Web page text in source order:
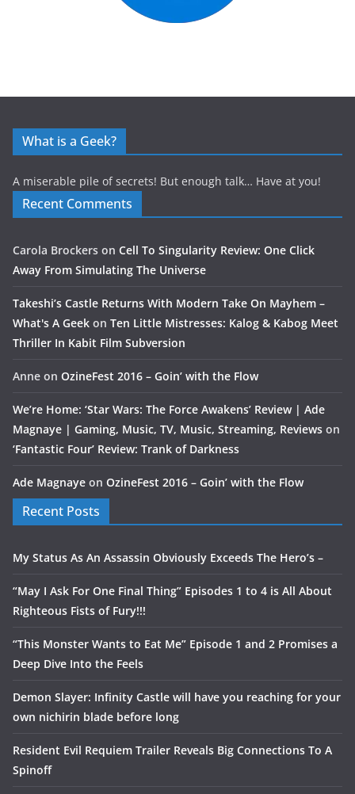
What is a Geek?
A miserable pile of secrets! But enough talk… Have at you!
Recent Comments
Carola Brockers on Cell To Singularity Review: One Click
Away From Simulating The Universe
Takeshi’s Castle Returns With Modern Take On Mayhem –
What's A Geek on Ten Little Mistresses: Kalog & Kabog Meet
Thriller In Kabit Film Subversion
Anne on OzineFest 2016 – Goin’ with the Flow
We’re Home: ‘Star Wars: The Force Awakens’ Review | Ade
Magnaye | Gaming, Music, TV, Music, Streaming, Reviews on
‘Fantastic Four’ Review: Trank of Darkness
Ade Magnaye on OzineFest 2016 – Goin’ with the Flow
Recent Posts
My Status As An Assassin Obviously Exceeds The Hero’s –
“May I Ask For One Final Thing” Episodes 1 to 4 is All About
Righteous Fists of Fury!!!
“This Monster Wants to Eat Me” Episode 1 and 2 Promises a
Deep Dive Into the Feels
Demon Slayer: Infinity Castle will have you reaching for your
own nichirin blade before long
Resident Evil Requiem Trailer Reveals Big Connections To A
Spinoff